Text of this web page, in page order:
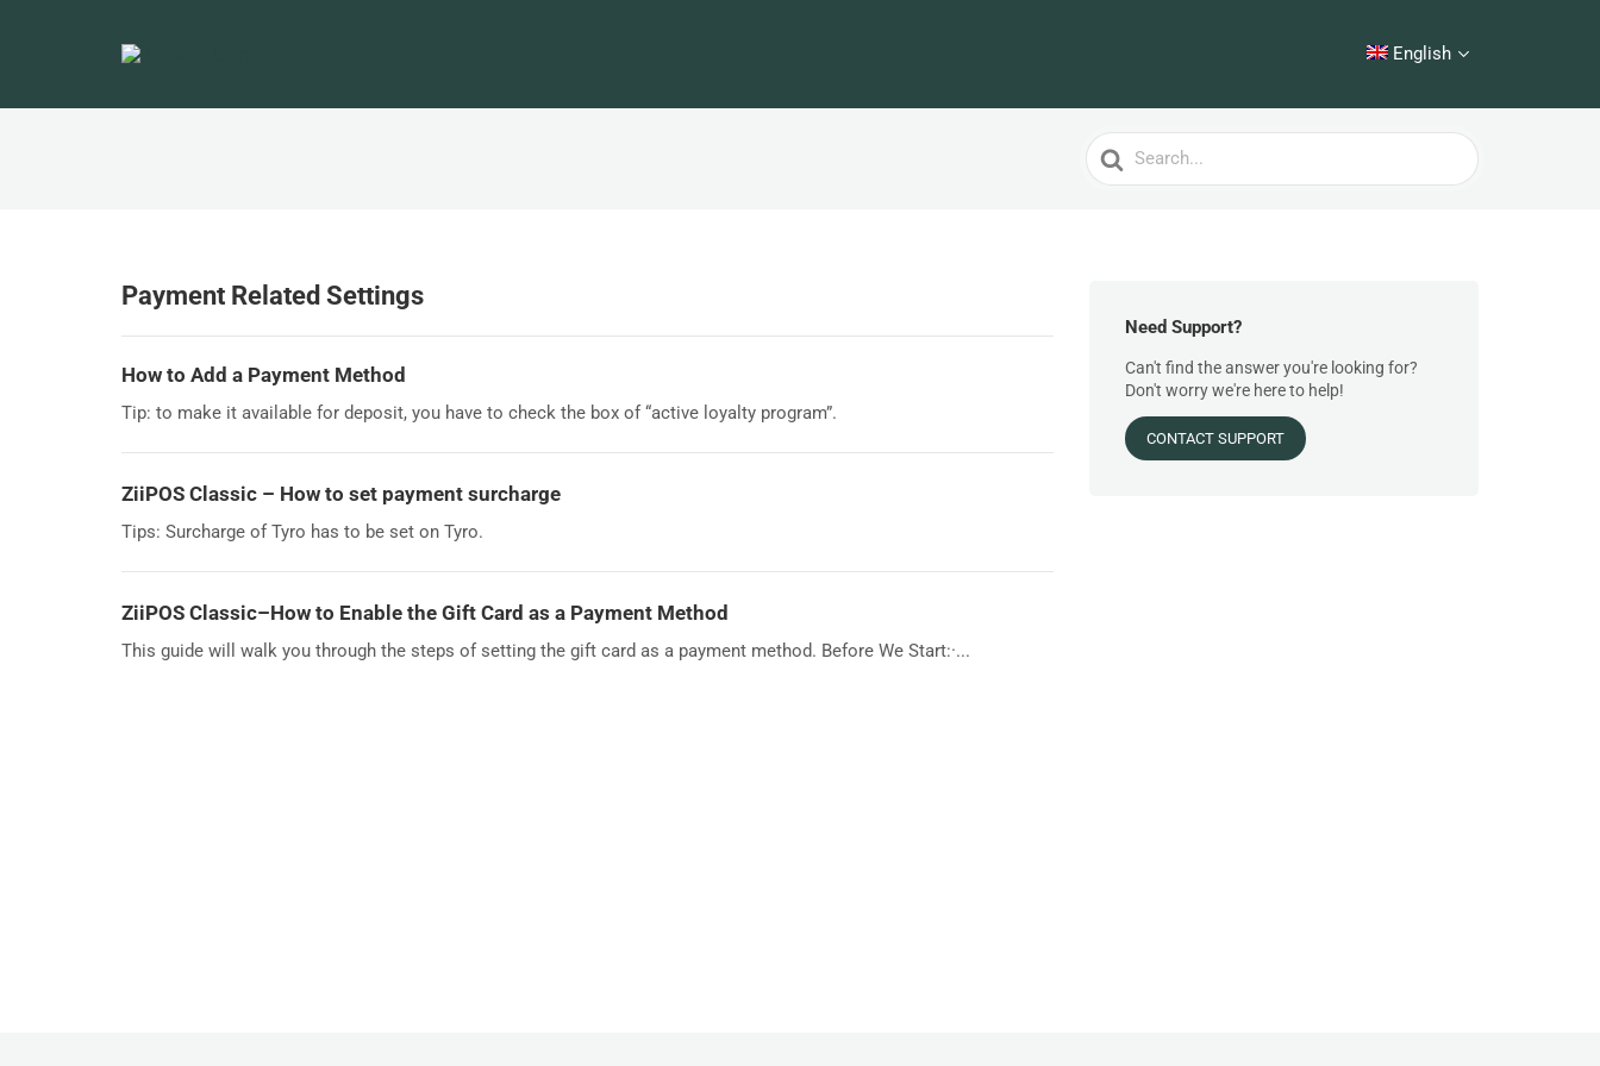
English
Search
For
Payment Related Settings
How to Add a Payment Method
Tip: to make it available for deposit, you have to check the box of “active loyalty program”.
ZiiPOS Classic – How to set payment surcharge
Tips: Surcharge of Tyro has to be set on Tyro.
ZiiPOS Classic–How to Enable the Gift Card as a Payment Method
This guide will walk you through the steps of setting the gift card as a payment method. Before We Start:·...
Need Support?
Can't find the answer you're looking for?
Don't worry we're here to help!
CONTACT SUPPORT